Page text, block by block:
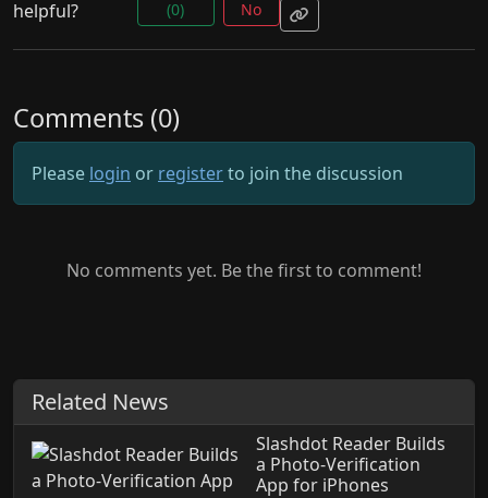
helpful?
(0)
No
Comments (0)
Please login or registerto join the discussion
No comments yet. Be the first to comment!
Related News
Slashdot Reader Builds
a Photo-Verification
App for iPhones